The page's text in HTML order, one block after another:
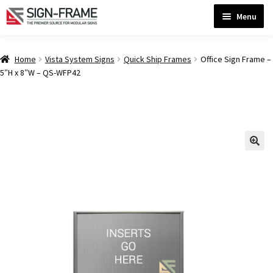
Skip
Skip
Menu
Home
ADA Directional Signs-cp
ADA Office Sign Frames- Vista CP
Home Vista System Signs Quick Ship Frames
Office Sign Frame –
5″H x 8″W – QS-WFP42